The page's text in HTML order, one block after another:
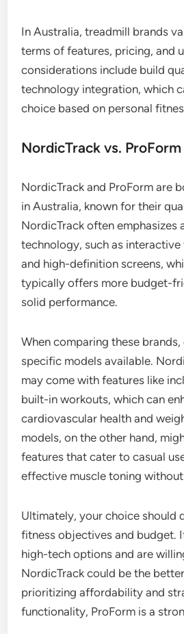
In Australia, treadmill brands
terms of features, pricing, and
considerations include build
technology integration, which
choice based on personal
NordicTrack vs. ProForm
NordicTrack and ProForm are
in Australia, known for their
NordicTrack often emphasizes
technology, such as
and high-definition screens,
typically offers more budget-
solid performance.
When comparing these
specific models available.
may come with features like
built-in workouts, which can
cardiovascular health and
models, on the other hand,
features that cater to casual
effective muscle toning
Ultimately, your choice should
fitness objectives and budget.
high-tech options and are
NordicTrack could be the
prioritizing affordability and
functionality, ProForm is a